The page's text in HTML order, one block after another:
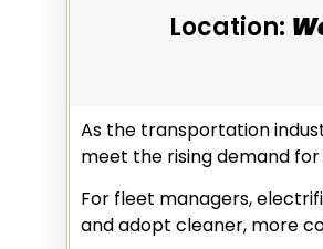
Location:
As the transportation
meet the rising demand
For fleet managers,
and adopt cleaner, more